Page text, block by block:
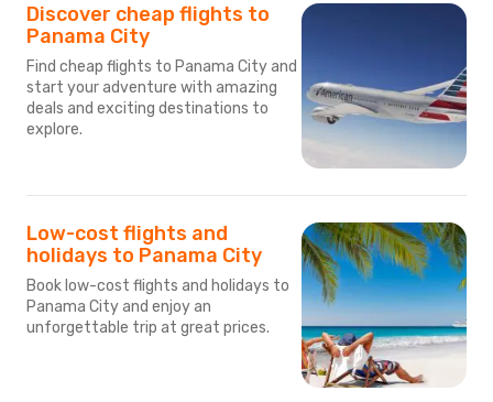
Discover cheap flights to
Panama City
Find cheap flights to Panama City and
start your adventure with amazing
deals and exciting destinations to
explore.
Low-cost flights and
holidays to Panama City
Book low-cost flights and holidays to
Panama City and enjoy an
unforgettable trip at great prices.